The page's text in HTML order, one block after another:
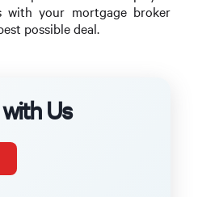
with your mortgage broker
possible deal.
Us